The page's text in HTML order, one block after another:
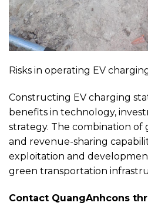
Risks in operating EV
Constructing EV charging
benefits in technology,
strategy. The combination of
and revenue-sharing
exploitation and
green transportation
Contact QuangAnhcons